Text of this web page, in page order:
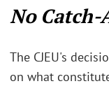
No Catch-
The CJEU's
on what